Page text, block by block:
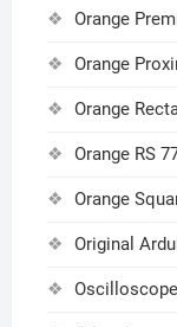
Orange
Orange
Orange
Orange RS
Orange
Original